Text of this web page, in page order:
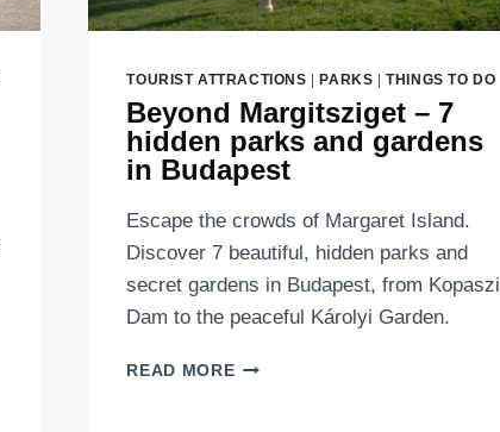
TOURIST ATTRACTIONS PARKS |THINGS TO DO
Beyond Margitsziget – 7
hidden parks and gardens
in Budapest
Escape the crowds of Margaret Island.
Discover 7 beautiful, hidden parks and
secret gardens in Budapest, from Kopaszi
Dam to the peaceful Károlyi Garden.
READ MOREBEYOND